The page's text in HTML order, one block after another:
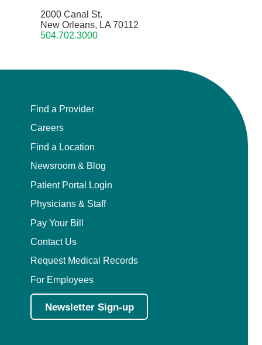
2000 Canal St.
New Orleans, LA 70112
504.702.3000
Find a Provider
Careers
Find a Location
Newsroom & Blog
Patient Portal Login
Physicians & Staff
Pay Your Bill
Contact Us
Request Medical Records
For Employees
Newsletter Sign-up